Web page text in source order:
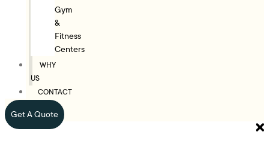
Gym
&
Fitness
Centers
WHY
US
CONTACT
Get A Quote